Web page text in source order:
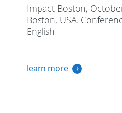
Impact Boston,
Boston, USA.
English
learn more